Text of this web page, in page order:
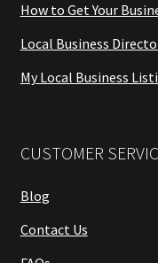
How to Get Your
Local Business
My Local Business
CUSTOMER
Blog
Contact Us